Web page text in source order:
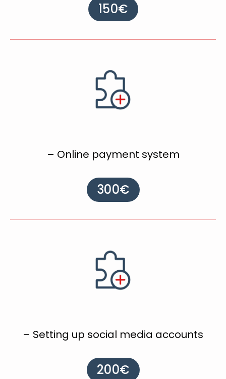
150€
– Online payment system
300€
– Setting up social media accounts
200€